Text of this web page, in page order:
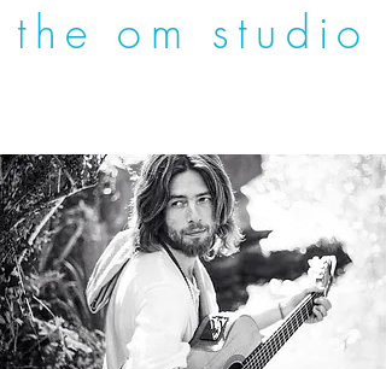
the om studio